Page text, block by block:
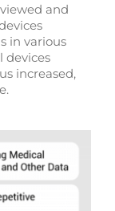
and
in various
devices
increased,